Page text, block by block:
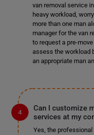
van removal service
heavy workload,
more than one man
manager for the van
to request a pre-
assess the workload
an appropriate man
Can I customize
services at my
Yes, the